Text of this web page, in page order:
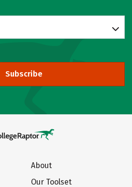
Subscribe
About
Our Toolset